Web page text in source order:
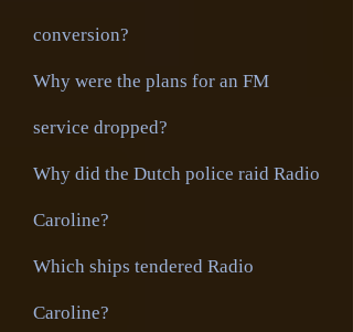
conversion?
Why were the plans for an FM
service dropped?
Why did the Dutch police raid Radio
Caroline?
Which ships tendered Radio
Caroline?